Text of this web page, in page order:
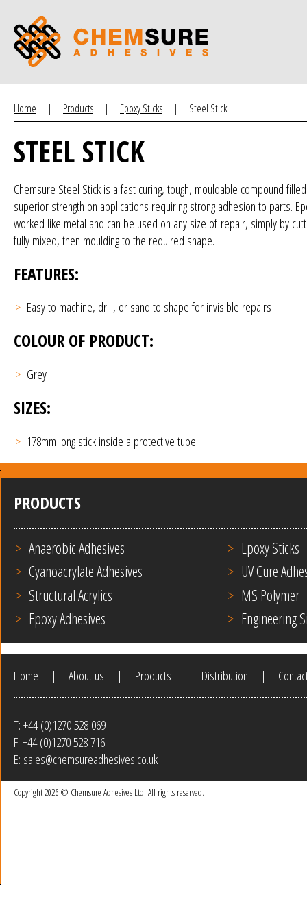
Home | Products | Epoxy Sticks | Steel Stick
STEEL STICK
Chemsure Steel Stick is a fast curing, tough, mouldable compound
superior strength on applications requiring strong adhesion to parts.
worked like metal and can be used on any size of repair, simply by
fully mixed, then moulding to the required shape.
FEATURES:
Easy to machine, drill, or sand to shape for invisible repairs
COLOUR OF PRODUCT:
Grey
SIZES:
178mm long stick inside a protective tube
PRODUCTS
Anaerobic Adhesives
Cyanoacrylate Adhesives
Structural Acrylics
Epoxy Adhesives
Epoxy Sticks
UV Cure
MS Polymer
Engineering
Home | About us | Products | Distribution |
T: +44 (0)1270 528 069
F: +44 (0)1270 528 716
E: sales@chemsureadhesives.co.uk
Copyright2026 © Chemsure Adhesives Ltd. All rights reserved.